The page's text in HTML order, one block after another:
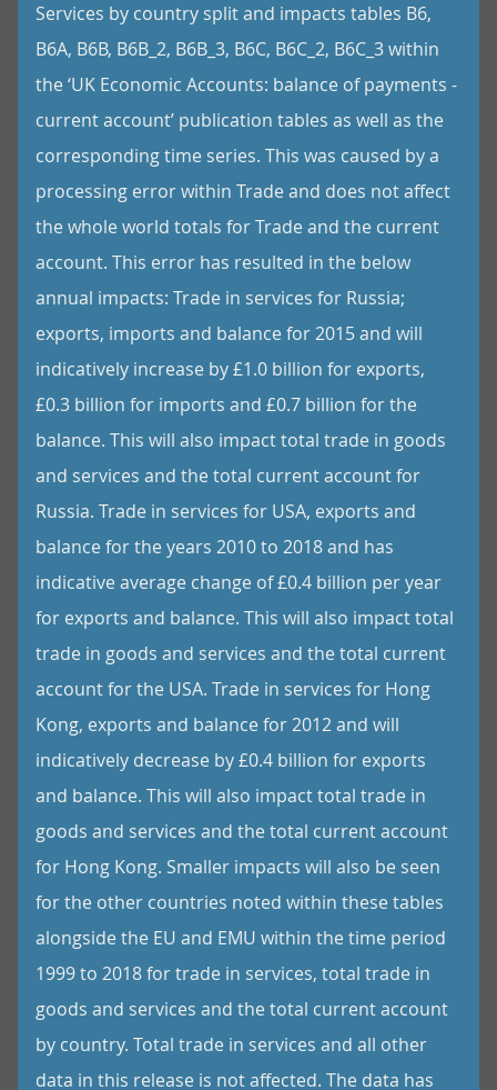
Services by country split and impacts tables B6,
B6A, B6B, B6B_2, B6B_3, B6C, B6C_2, B6C_3 within
the ‘UK Economic Accounts: balance of payments -
current account’ publication tables as well as the
corresponding time series. This was caused by a
processing error within Trade and does not affect
the whole world totals for Trade and the current
account. This error has resulted in the below
annual impacts: Trade in services for Russia;
exports, imports and balance for 2015 and will
indicatively increase by £1.0 billion for exports,
£0.3 billion for imports and £0.7 billion for the
balance. This will also impact total trade in goods
and services and the total current account for
Russia. Trade in services for USA, exports and
balance for the years 2010 to 2018 and has
indicative average change of £0.4 billion per year
for exports and balance. This will also impact total
trade in goods and services and the total current
account for the USA. Trade in services for Hong
Kong, exports and balance for 2012 and will
indicatively decrease by £0.4 billion for exports
and balance. This will also impact total trade in
goods and services and the total current account
for Hong Kong. Smaller impacts will also be seen
for the other countries noted within these tables
alongside the EU and EMU within the time period
1999 to 2018 for trade in services, total trade in
goods and services and the total current account
by country. Total trade in services and all other
data in this release is not affected. The data has